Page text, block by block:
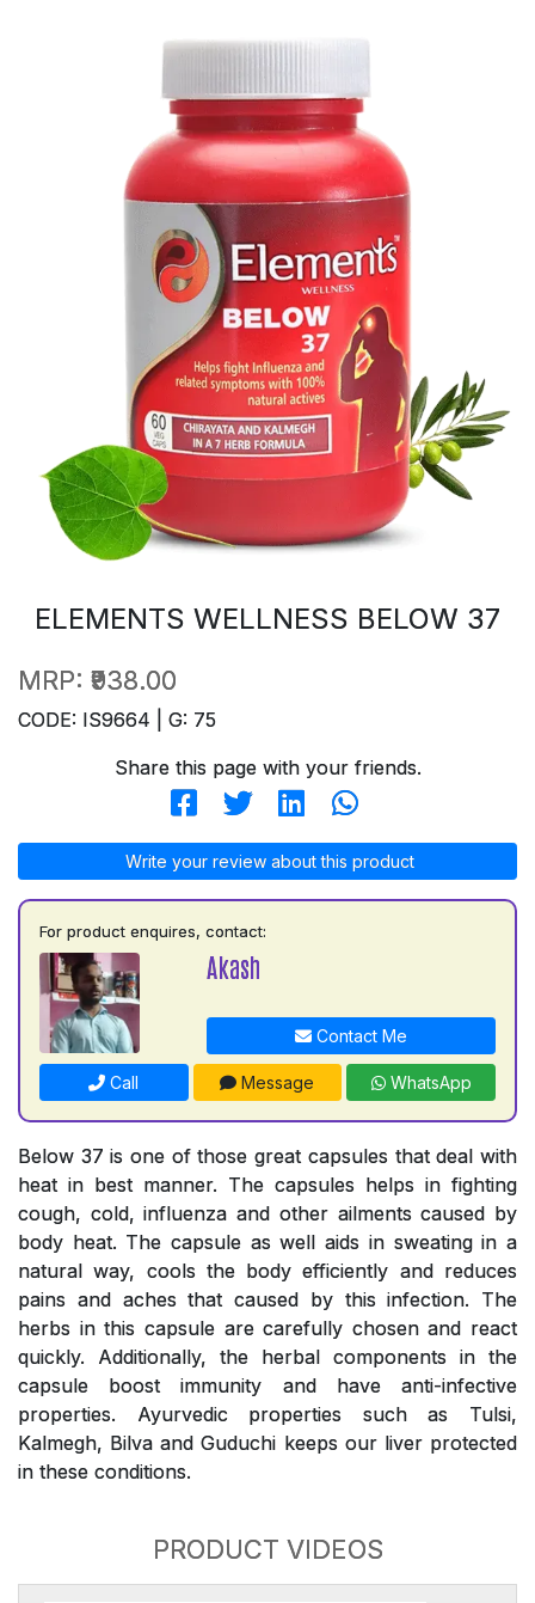
ELEMENTS WELLNESS BELOW 37
MRP: ₹938.00
CODE: IS9664 | G: 75
Share this page with your friends.
Write your review about this product
For product enquires, contact:
Akash
Contact Me
Call Message WhatsApp
Below 37 is one of those great capsules that deal with
heat in best manner. The capsules helps in fighting
cough, cold, influenza and other ailments caused by
body heat. The capsule as well aids in sweating in a
natural way, cools the body efficiently and reduces
pains and aches that caused by this infection. The
herbs in this capsule are carefully chosen and react
quickly. Additionally, the herbal components in the
capsule boost immunity and have anti-infective
properties. Ayurvedic properties such as Tulsi,
Kalmegh, Bilva and Guduchi keeps our liver protected
in these conditions.
PRODUCT VIDEOS